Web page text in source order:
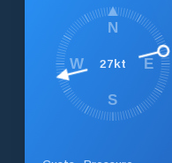
27kt
N
E
S
W